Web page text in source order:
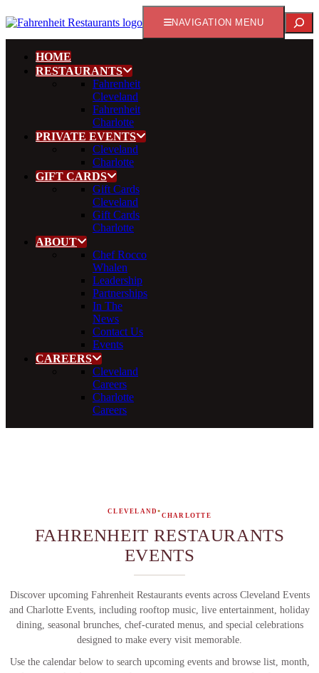
NAVIGATION MENU
HOME
RESTAURANTS
Fahrenheit
Cleveland
Fahrenheit
Charlotte
PRIVATE EVENTS
Cleveland
Charlotte
GIFT CARDS
Gift Cards
Cleveland
Gift Cards
Charlotte
ABOUT
Chef Rocco
Whalen
Leadership
Partnerships
In The
News
Contact Us
Events
CAREERS
Cleveland
Careers
Charlotte
Careers
Search
CLEVELAND• CHARLOTTE
FAHRENHEIT RESTAURANTS
EVENTS
Discover upcoming Fahrenheit Restaurants events across Cleveland Events
and Charlotte Events, including rooftop music, live entertainment, holiday
dining, seasonal brunches, chef-curated menus, and special celebrations
designed to make every visit memorable.
Use the calendar below to search upcoming events and browse list, month,